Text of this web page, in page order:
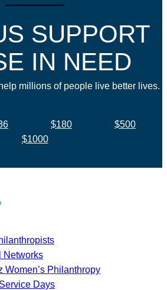
SUPPORT
IN NEED
millions of people live better lives.
$180
$500
$1000
Networks
Women’s Philanthropy
Days